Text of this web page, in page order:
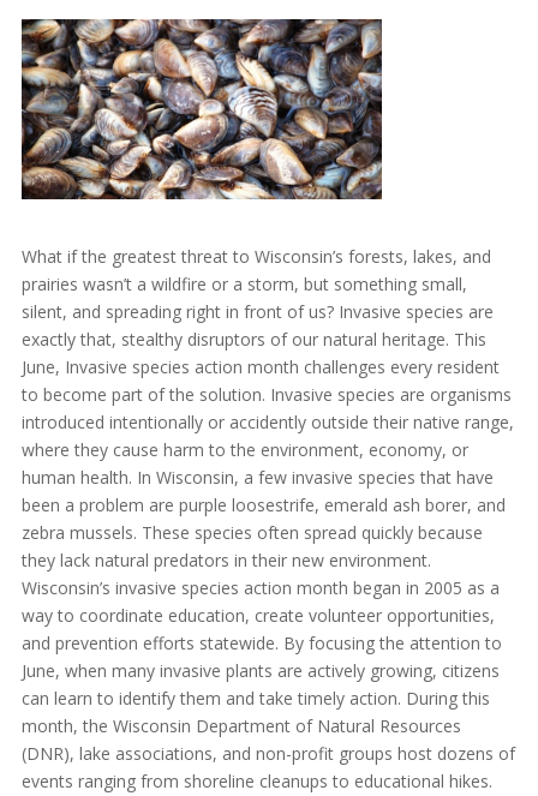
What if the greatest threat to Wisconsin’s forests, lakes, and
prairies wasn’t a wildfire or a storm, but something small,
silent, and spreading right in front of us? Invasive species are
exactly that, stealthy disruptors of our natural heritage. This
June, Invasive species action month challenges every resident
to become part of the solution. Invasive species are organisms
introduced intentionally or accidently outside their native range,
where they cause harm to the environment, economy, or
human health. In Wisconsin, a few invasive species that have
been a problem are purple loosestrife, emerald ash borer, and
zebra mussels. These species often spread quickly because
they lack natural predators in their new environment.
Wisconsin’s invasive species action month began in 2005 as a
way to coordinate education, create volunteer opportunities,
and prevention efforts statewide. By focusing the attention to
June, when many invasive plants are actively growing, citizens
can learn to identify them and take timely action. During this
month, the Wisconsin Department of Natural Resources
(DNR), lake associations, and non-profit groups host dozens of
events ranging from shoreline cleanups to educational hikes.